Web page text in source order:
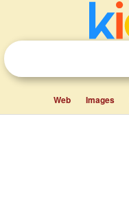
Web Images